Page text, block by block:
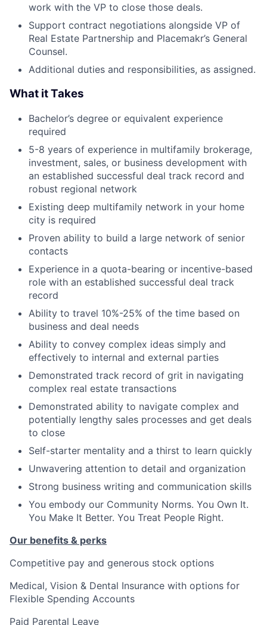
work with the VP to close those deals.
Support contract negotiations alongside VP of
Real Estate Partnership and Placemakr’s General
Counsel.
Additional duties and responsibilities, as assigned.
What it Takes
Bachelor’s degree or equivalent experience
required
5-8 years of experience in multifamily brokerage,
investment, sales, or business development with
an established successful deal track record and
robust regional network
Existing deep multifamily network in your home
city is required
Proven ability to build a large network of senior
contacts
Experience in a quota-bearing or incentive-based
role with an established successful deal track
record
Ability to travel 10%-25% of the time based on
business and deal needs
Ability to convey complex ideas simply and
effectively to internal and external parties
Demonstrated track record of grit in navigating
complex real estate transactions
Demonstrated ability to navigate complex and
potentially lengthy sales processes and get deals
to close
Self-starter mentality and a thirst to learn quickly
Unwavering attention to detail and organization
Strong business writing and communication skills
You embody our Community Norms. You Own It.
You Make It Better. You Treat People Right.
Our benefits & perks
Competitive pay and generous stock options
Medical, Vision & Dental Insurance with options for
Flexible Spending Accounts
Paid Parental Leave